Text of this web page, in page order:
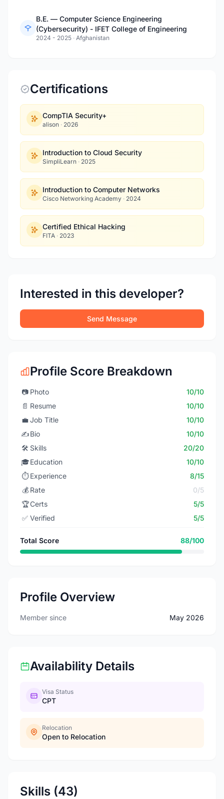
B.E. — Computer Science Engineering
(Cybersecurity) - IFET College of Engineering
2024 - 2025 · Afghanistan
Certifications
CompTIA Security+
alison · 2026
Introduction to Cloud Security
SimpliLearn · 2025
Introduction to Computer Networks
Cisco Networking Academy · 2024
Certified Ethical Hacking
FITA · 2023
Interested in this developer?
Send Message
Profile Score Breakdown
📷 Photo
10/10
📄 Resume
10/10
💼 Job Title
10/10
✍️Bio
10/10
🛠️ Skills
20/20
🎓Education
10/10
⏱️ Experience
8/15
💰 Rate
0/5
🏆Certs
5/5
✅ Verified 5/5
Total Score 88/100
Profile Overview
Member since May 2026
Availability Details
Visa Status
CPT
Relocation
Open to Relocation
Skills (43)